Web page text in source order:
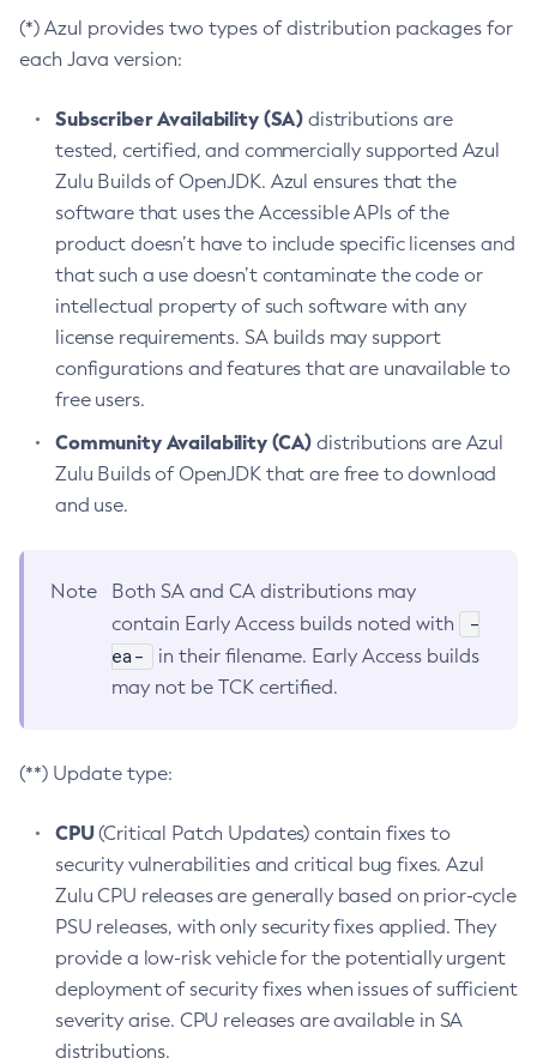
(*) Azul provides two types of distribution packages for
each Java version:
Subscriber Availability (SA) distributions are
tested, certified, and commercially supported Azul
Zulu Builds of OpenJDK. Azul ensures that the
software that uses the Accessible APIs of the
product doesn’t have to include specific licenses and
that such a use doesn’t contaminate the code or
intellectual property of such software with any
license requirements. SA builds may support
configurations and features that are unavailable to
free users.
Community Availability (CA) distributions are Azul
Zulu Builds of OpenJDK that are free to download
and use.
Note
Both SA and CA distributions may
contain Early Access builds noted with
-
ea-
in their filename. Early Access builds
may not be TCK certified.
(**) Update type:
CPU(Critical Patch Updates) contain fixes to
security vulnerabilities and critical bug fixes. Azul
Zulu CPU releases are generally based on prior-cycle
PSU releases, with only security fixes applied. They
provide a low-risk vehicle for the potentially urgent
deployment of security fixes when issues of sufficient
severity arise. CPU releases are available in SA
distributions.